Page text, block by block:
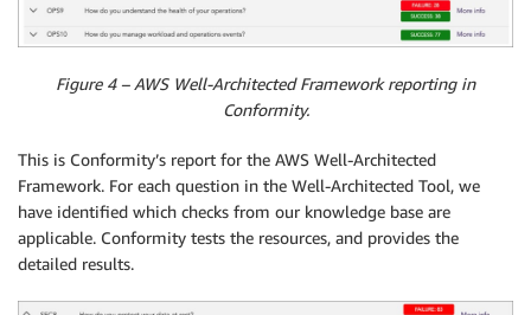
Figure 4 – AWS Well-Architected Framework reporting in
Conformity.
This is Conformity’s report for the AWS Well-Architected
Framework. For each question in the Well-Architected Tool, we
have identified which checks from our knowledge base are
applicable. Conformity tests the resources, and provides the
detailed results.